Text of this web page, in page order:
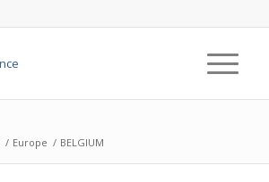
/ Europe / BELGIUM